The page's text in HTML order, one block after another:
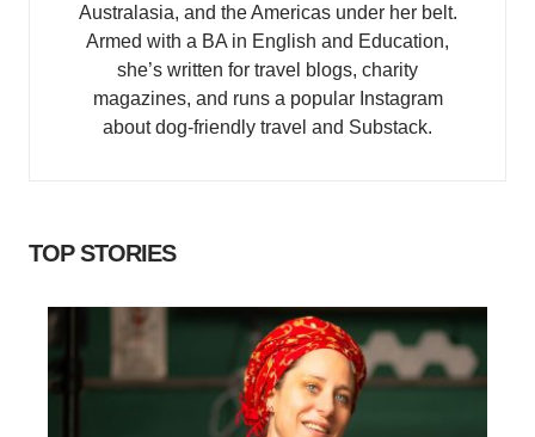
Australasia, and the Americas under her belt.
Armed with a BA in English and Education,
she’s written for travel blogs, charity
magazines, and runs a popular Instagram
about dog-friendly travel and Substack.
TOP STORIES